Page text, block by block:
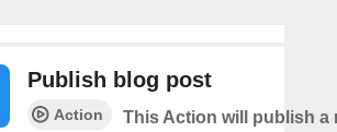
Publish blog post
Action
This Action will publish a